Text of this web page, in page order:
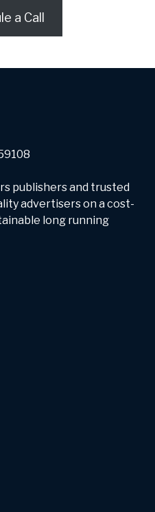
a Call
publishers and trusted
advertisers on a cost-
long running